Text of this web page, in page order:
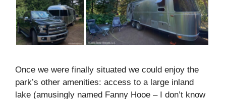
Once we were finally situated we could enjoy the
park’s other amenities: access to a large inland
lake (amusingly named Fanny Hooe – I don’t know